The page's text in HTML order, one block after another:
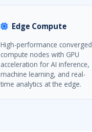
Edge Compute
High-performance converged
compute nodes with GPU
acceleration for AI inference,
machine learning, and real-
time analytics at the edge.